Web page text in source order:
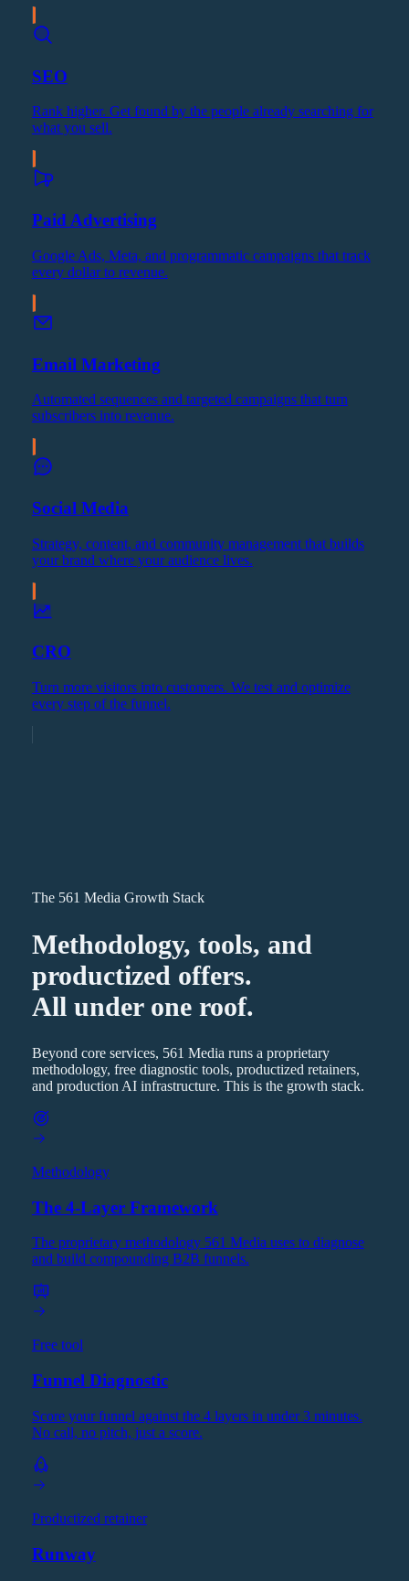
SEO
Rank higher. Get found by the people already searching for
what you sell.
Paid Advertising
Google Ads, Meta, and programmatic campaigns that track
every dollar to revenue.
Email Marketing
Automated sequences and targeted campaigns that turn
subscribers into revenue.
Social Media
Strategy, content, and community management that builds
your brand where your audience lives.
CRO
Turn more visitors into customers. We test and optimize
every step of the funnel.
The 561 Media Growth Stack
Methodology, tools, and
productized offers.
All under one roof.
Beyond core services, 561 Media runs a proprietary
methodology, free diagnostic tools, productized retainers,
and production AI infrastructure. This is the growth stack.
Methodology
The 4-Layer Framework
The proprietary methodology 561 Media uses to diagnose
and build compounding B2B funnels.
Free tool
Funnel Diagnostic
Score your funnel against the 4 layers in under 3 minutes.
No call, no pitch, just a score.
Productized retainer
Runway